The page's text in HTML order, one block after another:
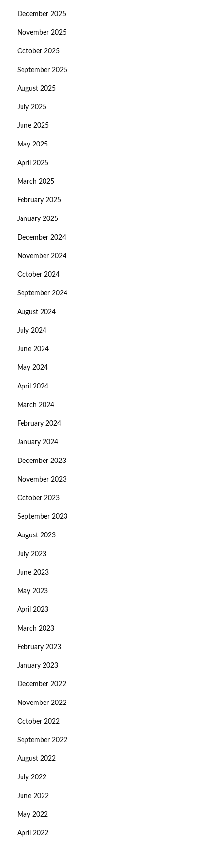
December 2025
November 2025
October 2025
September 2025
August 2025
July 2025
June 2025
May 2025
April 2025
March 2025
February 2025
January 2025
December 2024
November 2024
October 2024
September 2024
August 2024
July 2024
June 2024
May 2024
April 2024
March 2024
February 2024
January 2024
December 2023
November 2023
October 2023
September 2023
August 2023
July 2023
June 2023
May 2023
April 2023
March 2023
February 2023
January 2023
December 2022
November 2022
October 2022
September 2022
August 2022
July 2022
June 2022
May 2022
April 2022